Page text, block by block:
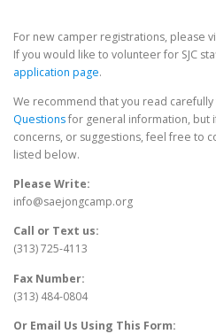
For new camper registrations, please
If you would like to volunteer for SJC
application page.
We recommend that you read
Questionsfor general information, but
concerns, or suggestions, feel free to
listed below.
Please Write:
info@saejongcamp.org
Call or Text us:
(313) 725-4113
Fax Number:
(313) 484-0804
Or Email Us Using This Form: